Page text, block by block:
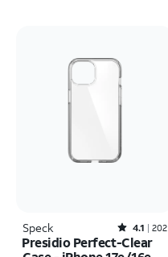
Speck Rated4.1out of 5 stars with202reviews
4.1 202
Presidio Perfect-Clear